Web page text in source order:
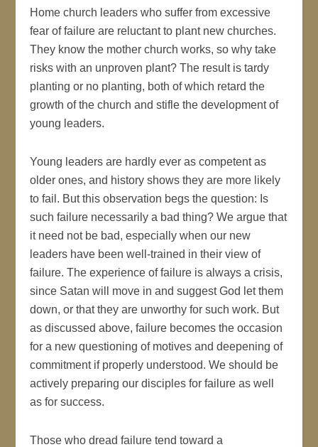
Home church leaders who suffer from excessive
fear of failure are reluctant to plant new churches.
They know the mother church works, so why take
risks with an unproven plant? The result is tardy
planting or no planting, both of which retard the
growth of the church and stifle the development of
young leaders.
Young leaders are hardly ever as competent as
older ones, and history shows they are more likely
to fail. But this observation begs the question: Is
such failure necessarily a bad thing? We argue that
it need not be bad, especially when our new
leaders have been well-trained in their view of
failure. The experience of failure is always a crisis,
since Satan will move in and suggest God let them
down, or that they are unworthy for such work. But
as discussed above, failure becomes the occasion
for a new questioning of motives and deepening of
commitment if properly understood. We should be
actively preparing our disciples for failure as well
as for success.
Those who dread failure tend toward a